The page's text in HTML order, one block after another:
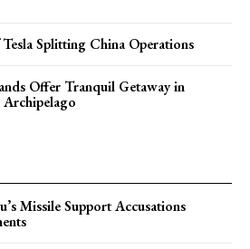
Splitting China Operations
Offer Tranquil Getaway in
Archipelago
Missile Support Accusations